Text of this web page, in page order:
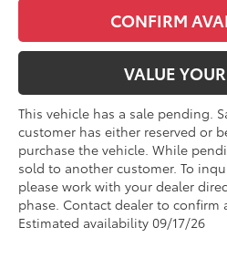
CONFIRM
VALUE
This vehicle has a sale pending.
customer has either reserved or
purchase the vehicle. While
sold to another customer. To
please work with your dealer
phase. Contact dealer to confirm
Estimated availability 09/17/26